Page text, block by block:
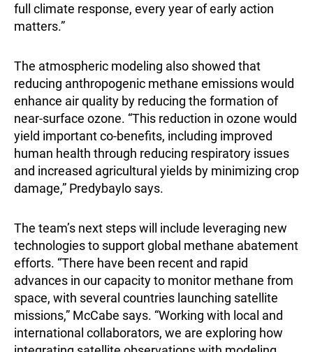
full climate response, every year of early action
matters.”
The atmospheric modeling also showed that
reducing anthropogenic methane emissions would
enhance air quality by reducing the formation of
near-surface ozone. “This reduction in ozone would
yield important co-benefits, including improved
human health through reducing respiratory issues
and increased agricultural yields by minimizing crop
damage,” Predybaylo says.
The team’s next steps will include leveraging new
technologies to support global methane abatement
efforts. “There have been recent and rapid
advances in our capacity to monitor methane from
space, with several countries launching satellite
missions,” McCabe says. “Working with local and
international collaborators, we are exploring how